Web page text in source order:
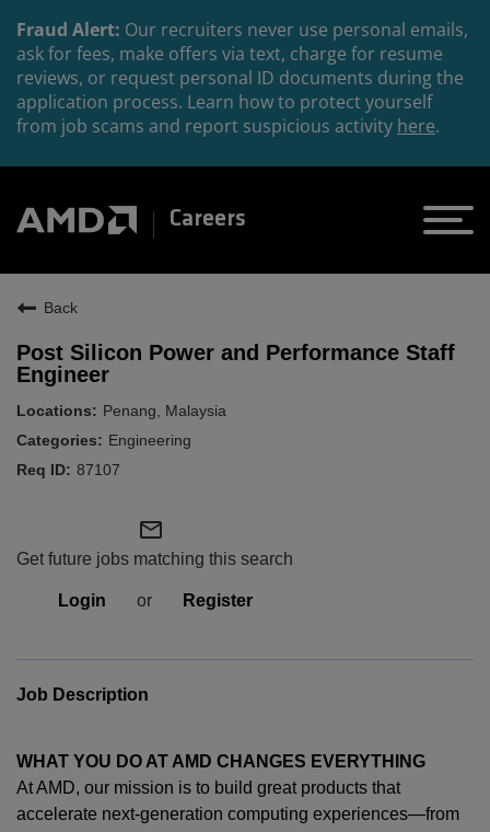
Fraud Alert: Our recruiters never use personal emails,
ask for fees, make offers via text, charge for resume
reviews, or request personal ID documents during the
application process. Learn how to protect yourself
from job scams and report suspicious activity here.
Careers
Back
Post Silicon Power and Performance Staff
Engineer
Penang, Malaysia
Engineering
87107
mail_outline
Get future jobs matching this search
Login or Register
Job Description
WHAT YOU DO AT AMD CHANGES EVERYTHING
At AMD, our mission is to build great products that
accelerate next-generation computing experiences—from